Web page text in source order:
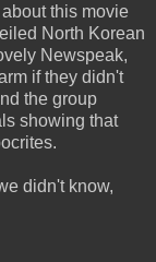
this movie
North Korean
Newspeak,
if they didn't
the group
showing that
didn't know,